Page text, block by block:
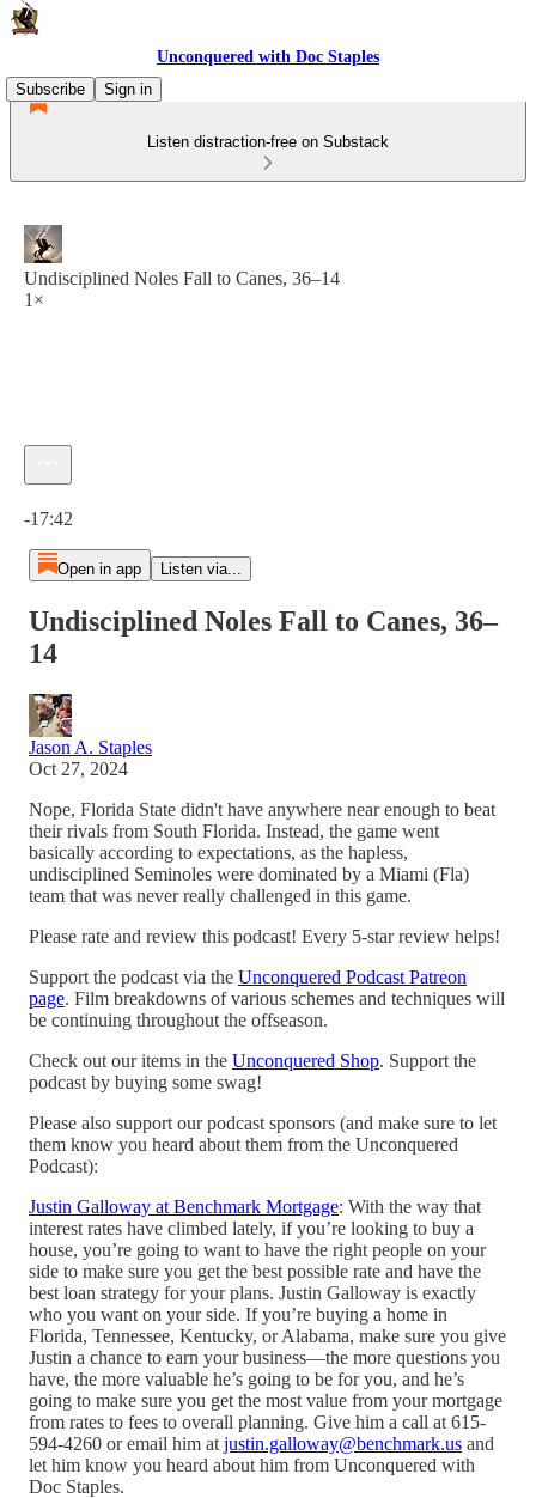
Unconquered with Doc Staples
Subscribe
Sign in
Listen distraction-free on Substack
Undisciplined Noles Fall to Canes, 36–14
1×
-17:42
Open in app Listen via...
Undisciplined Noles Fall to Canes, 36–
14
Jason A. Staples
Oct 27, 2024
Nope, Florida State didn't have anywhere near enough to beat
their rivals from South Florida. Instead, the game went
basically according to expectations, as the hapless,
undisciplined Seminoles were dominated by a Miami (Fla)
team that was never really challenged in this game.
Please rate and review this podcast! Every 5-star review helps!
Support the podcast via the Unconquered Podcast Patreon
page. Film breakdowns of various schemes and techniques will
be continuing throughout the offseason.
Check out our items in the Unconquered Shop. Support the
podcast by buying some swag!
Please also support our podcast sponsors (and make sure to let
them know you heard about them from the Unconquered
Podcast):
Justin Galloway at Benchmark Mortgage: With the way that
interest rates have climbed lately, if you’re looking to buy a
house, you’re going to want to have the right people on your
side to make sure you get the best possible rate and have the
best loan strategy for your plans. Justin Galloway is exactly
who you want on your side. If you’re buying a home in
Florida, Tennessee, Kentucky, or Alabama, make sure you give
Justin a chance to earn your business—the more questions you
have, the more valuable he’s going to be for you, and he’s
going to make sure you get the most value from your mortgage
from rates to fees to overall planning. Give him a call at 615-
594-4260 or email him at justin.galloway@benchmark.us and
let him know you heard about him from Unconquered with
Doc Staples.